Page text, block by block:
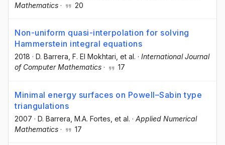
Mathematics · 20
Non-uniform quasi-interpolation for solving
Hammerstein integral equations
2018 · D. Barrera , F. El Mokhtari , et al. · International Journal
of Computer Mathematics · 17
Minimal energy surfaces on Powell–Sabin type
triangulations
2007 · D. Barrera , M.A. Fortes , et al. · Applied Numerical
Mathematics · 17